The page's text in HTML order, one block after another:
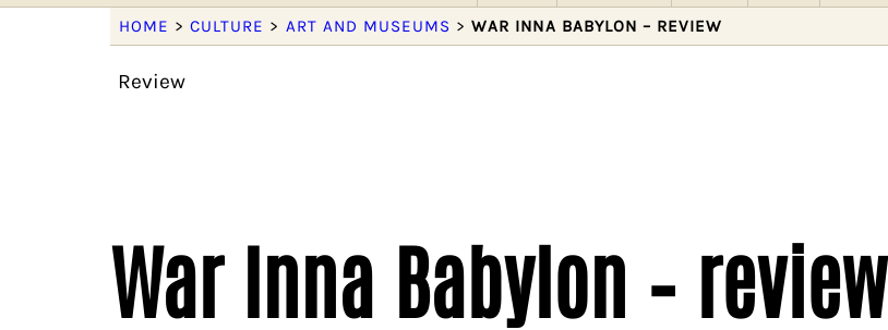
HOME >CULTURE > ART AND MUSEUMS >WAR INNA BABYLON – REVIEW
Review
War Inna Babylon – review